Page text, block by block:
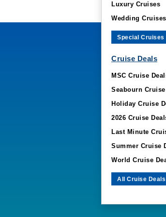
Luxury Cruises
Wedding Cruises
Special Cruises
Cruise Deals
MSC Cruise
Seabourn
Holiday Cruise
2026 Cruise
Last Minute
Summer Cruise
World Cruise
All Cruise Deals